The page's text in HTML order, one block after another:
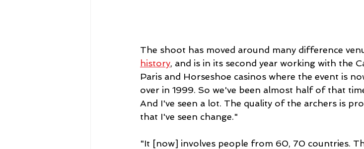
The shoot has moved around many difference
history, and is in its second year working with the
Paris and Horseshoe casinos where the event is
over in 1999. So we've been almost half of that
And I've seen a lot. The quality of the archers is
that I've seen change."
"It [now] involves people from 60, 70 countries.